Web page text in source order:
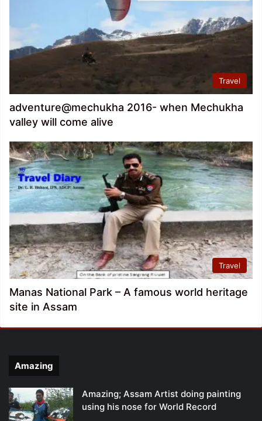
Travel
adventure@mechukha 2016- when Mechukha
valley will come alive
Travel
Manas National Park – A famous world heritage
site in Assam
Amazing
Amazing; Assam Artist doing painting
using his nose for World Record